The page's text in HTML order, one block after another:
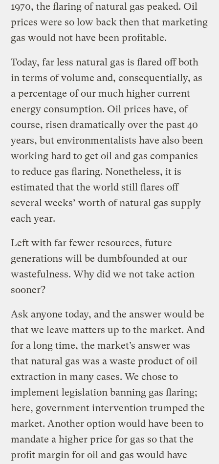
1970, the flaring of natural gas peaked. Oil
prices were so low back then that marketing
gas would not have been profitable.
Today, far less natural gas is flared off both
in terms of volume and, consequentially, as
a percentage of our much higher current
energy consumption. Oil prices have, of
course, risen dramatically over the past 40
years, but environmentalists have also been
working hard to get oil and gas companies
to reduce gas flaring. Nonetheless, it is
estimated that the world still flares off
several weeks’ worth of natural gas supply
each year.
Left with far fewer resources, future
generations will be dumbfounded at our
wastefulness. Why did we not take action
sooner?
Ask anyone today, and the answer would be
that we leave matters up to the market. And
for a long time, the market’s answer was
that natural gas was a waste product of oil
extraction in many cases. We chose to
implement legislation banning gas flaring;
here, government intervention trumped the
market. Another option would have been to
mandate a higher price for gas so that the
profit margin for oil and gas would have